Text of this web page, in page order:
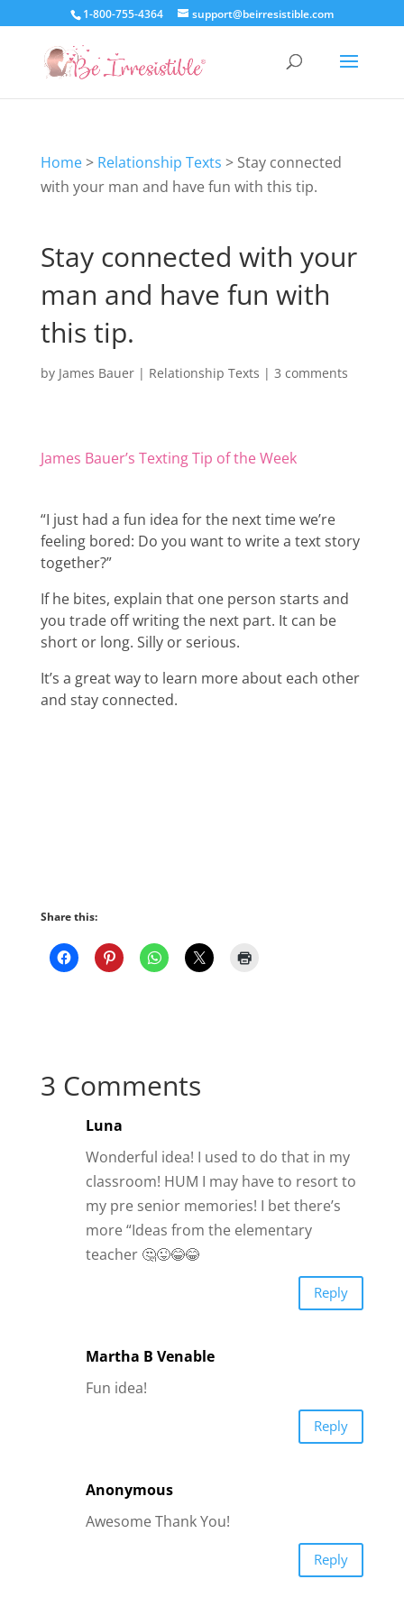
1-800-755-4364 support@beirresistible.com
Home> Relationship Texts > Stay connected
with your man and have fun with this tip.
Stay connected with your
man and have fun with
this tip.
by James Bauer| Relationship Texts | 3 comments
James Bauer’s Texting Tip of the Week
“I just had a fun idea for the next time we’re
feeling bored: Do you want to write a text story
together?”
If he bites, explain that one person starts and
you trade off writing the next part. It can be
short or long. Silly or serious.
It’s a great way to learn more about each other
and stay connected.
Share this:
3 Comments
Luna
Wonderful idea! I used to do that in my
classroom! HUM I may have to resort to
my pre senior memories! I bet there’s
more “Ideas from the elementary
teacher 🤔😜😂😂
Reply
Martha B Venable
Fun idea!
Reply
Anonymous
Awesome Thank You!
Reply